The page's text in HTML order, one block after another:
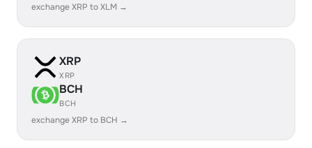
exchange XRP to XLM →
XRP
XRP
BCH
BCH
exchange XRP to BCH →